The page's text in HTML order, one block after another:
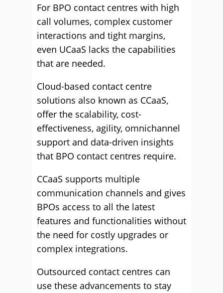
For BPO contact centres with high
call volumes, complex customer
interactions and tight margins,
even UCaaS lacks the capabilities
that are needed.
Cloud-based contact centre
solutions also known as CCaaS,
offer the scalability, cost-
effectiveness, agility, omnichannel
support and data-driven insights
that BPO contact centres require.
CCaaS supports multiple
communication channels and gives
BPOs access to all the latest
features and functionalities without
the need for costly upgrades or
complex integrations.
Outsourced contact centres can
use these advancements to stay